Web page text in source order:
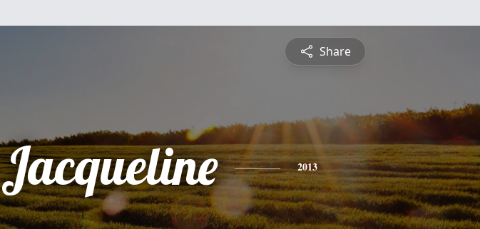
Share
Jacqueline 2013